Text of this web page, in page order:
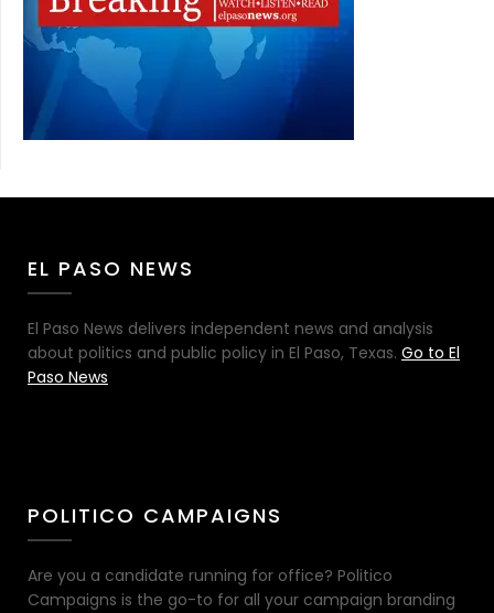
EL PASO NEWS
El Paso News delivers independent news and analysis
about politics and public policy in El Paso, Texas. Go to El
Paso News
POLITICO CAMPAIGNS
Are you a candidate running for office? Politico
Campaigns is the go-to for all your campaign branding